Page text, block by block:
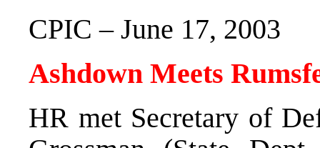
CPIC – June 17, 2003
Ashdown Meets
HR met Secretary of